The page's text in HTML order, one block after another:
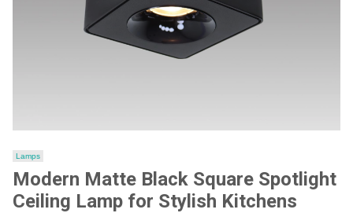
Lamps
Modern Matte Black Square Spotlight
Ceiling Lamp for Stylish Kitchens